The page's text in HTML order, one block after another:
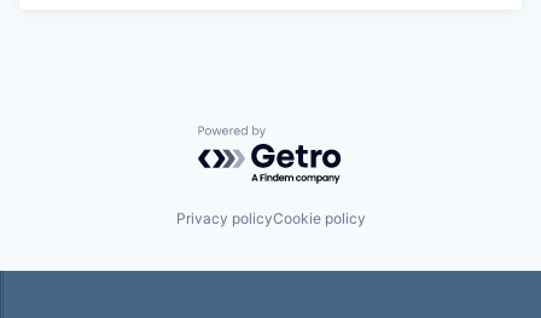
Powered by Getro.com
Privacy policyCookie policy